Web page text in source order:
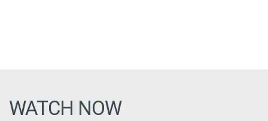
WATCH NOW